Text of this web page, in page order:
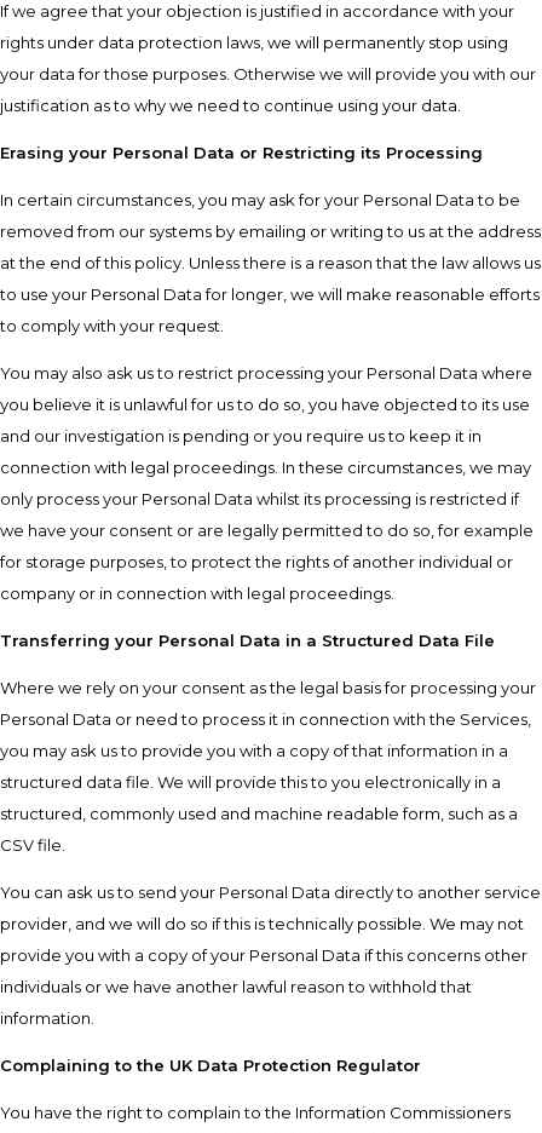
If we agree that your objection is justified in accordance with your
rights under data protection laws, we will permanently stop using
your data for those purposes. Otherwise we will provide you with our
justification as to why we need to continue using your data.
Erasing your Personal Data or Restricting its Processing
In certain circumstances, you may ask for your Personal Data to be
removed from our systems by emailing or writing to us at the address
at the end of this policy. Unless there is a reason that the law allows us
to use your Personal Data for longer, we will make reasonable efforts
to comply with your request.
You may also ask us to restrict processing your Personal Data where
you believe it is unlawful for us to do so, you have objected to its use
and our investigation is pending or you require us to keep it in
connection with legal proceedings. In these circumstances, we may
only process your Personal Data whilst its processing is restricted if
we have your consent or are legally permitted to do so, for example
for storage purposes, to protect the rights of another individual or
company or in connection with legal proceedings.
Transferring your Personal Data in a Structured Data File
Where we rely on your consent as the legal basis for processing your
Personal Data or need to process it in connection with the Services,
you may ask us to provide you with a copy of that information in a
structured data file. We will provide this to you electronically in a
structured, commonly used and machine readable form, such as a
CSV file.
You can ask us to send your Personal Data directly to another service
provider, and we will do so if this is technically possible. We may not
provide you with a copy of your Personal Data if this concerns other
individuals or we have another lawful reason to withhold that
information.
Complaining to the UK Data Protection Regulator
You have the right to complain to the Information Commissioners